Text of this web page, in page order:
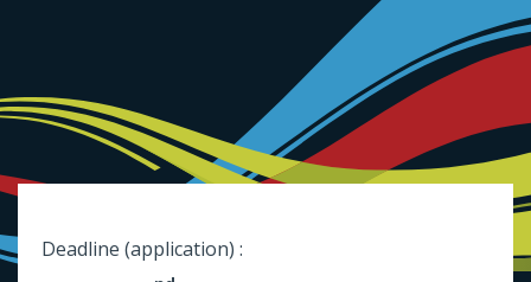
Deadline (application) :